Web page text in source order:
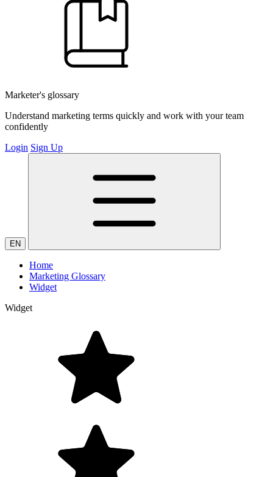
Marketer's glossary
Understand marketing terms quickly and work with your team
confidently
Login Sign Up
EN
Home
Marketing Glossary
Widget
Widget